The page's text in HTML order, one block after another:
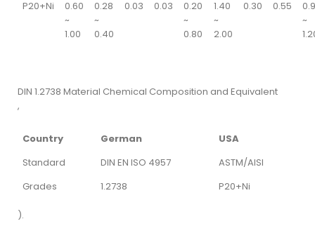
P20+Ni
0.60
~
1.00
0.28
~
0.40
0.03 0.03
0.20
~
0.80
1.40
~
2.00
0.30 0.55
~
DIN 1.2738 Material Chemical Composition and Equivalent
,
Country German
USA
Standard
DIN EN ISO 4957
ASTM/AISI
Grades
1.2738 P20+Ni
).